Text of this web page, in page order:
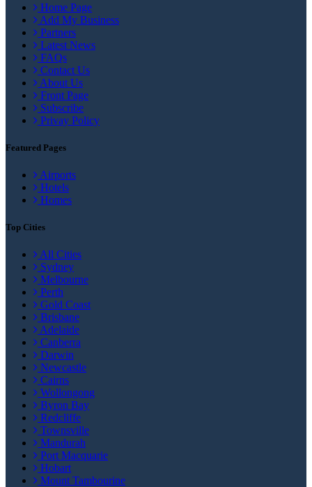
Home Page
Add My Business
Partners
Latest News
FAQs
Contact Us
About Us
Front Page
Subscribe
Privay Policy
Featured Pages
Airports
Hotels
Homes
Top Cities
All Cities
Sydney
Melbourne
Perth
Gold Coast
Brisbane
Adelaide
Canberra
Darwin
Newcastle
Cairns
Wollongong
Byron Bay
Redcliffe
Townsville
Mandurah
Port Macquarie
Hobart
Mount Tambourine